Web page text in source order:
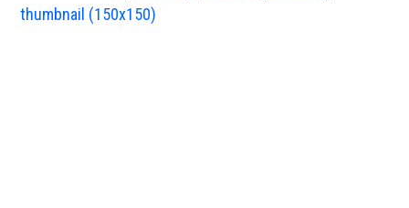
thumbnail (150x150)